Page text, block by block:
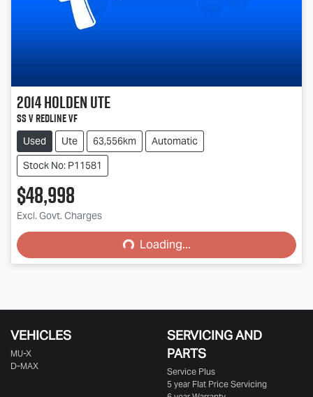
2014HoldenUte
SS V Redline VF
Used Ute 63,556km
Automatic
Stock No: P11581
$48,998
Excl. Govt. ChargesLoading...Loading...
VEHICLES
MU-X
D-MAX
SERVICING AND
PARTS
Service Plus
5 year Flat Price Servicing